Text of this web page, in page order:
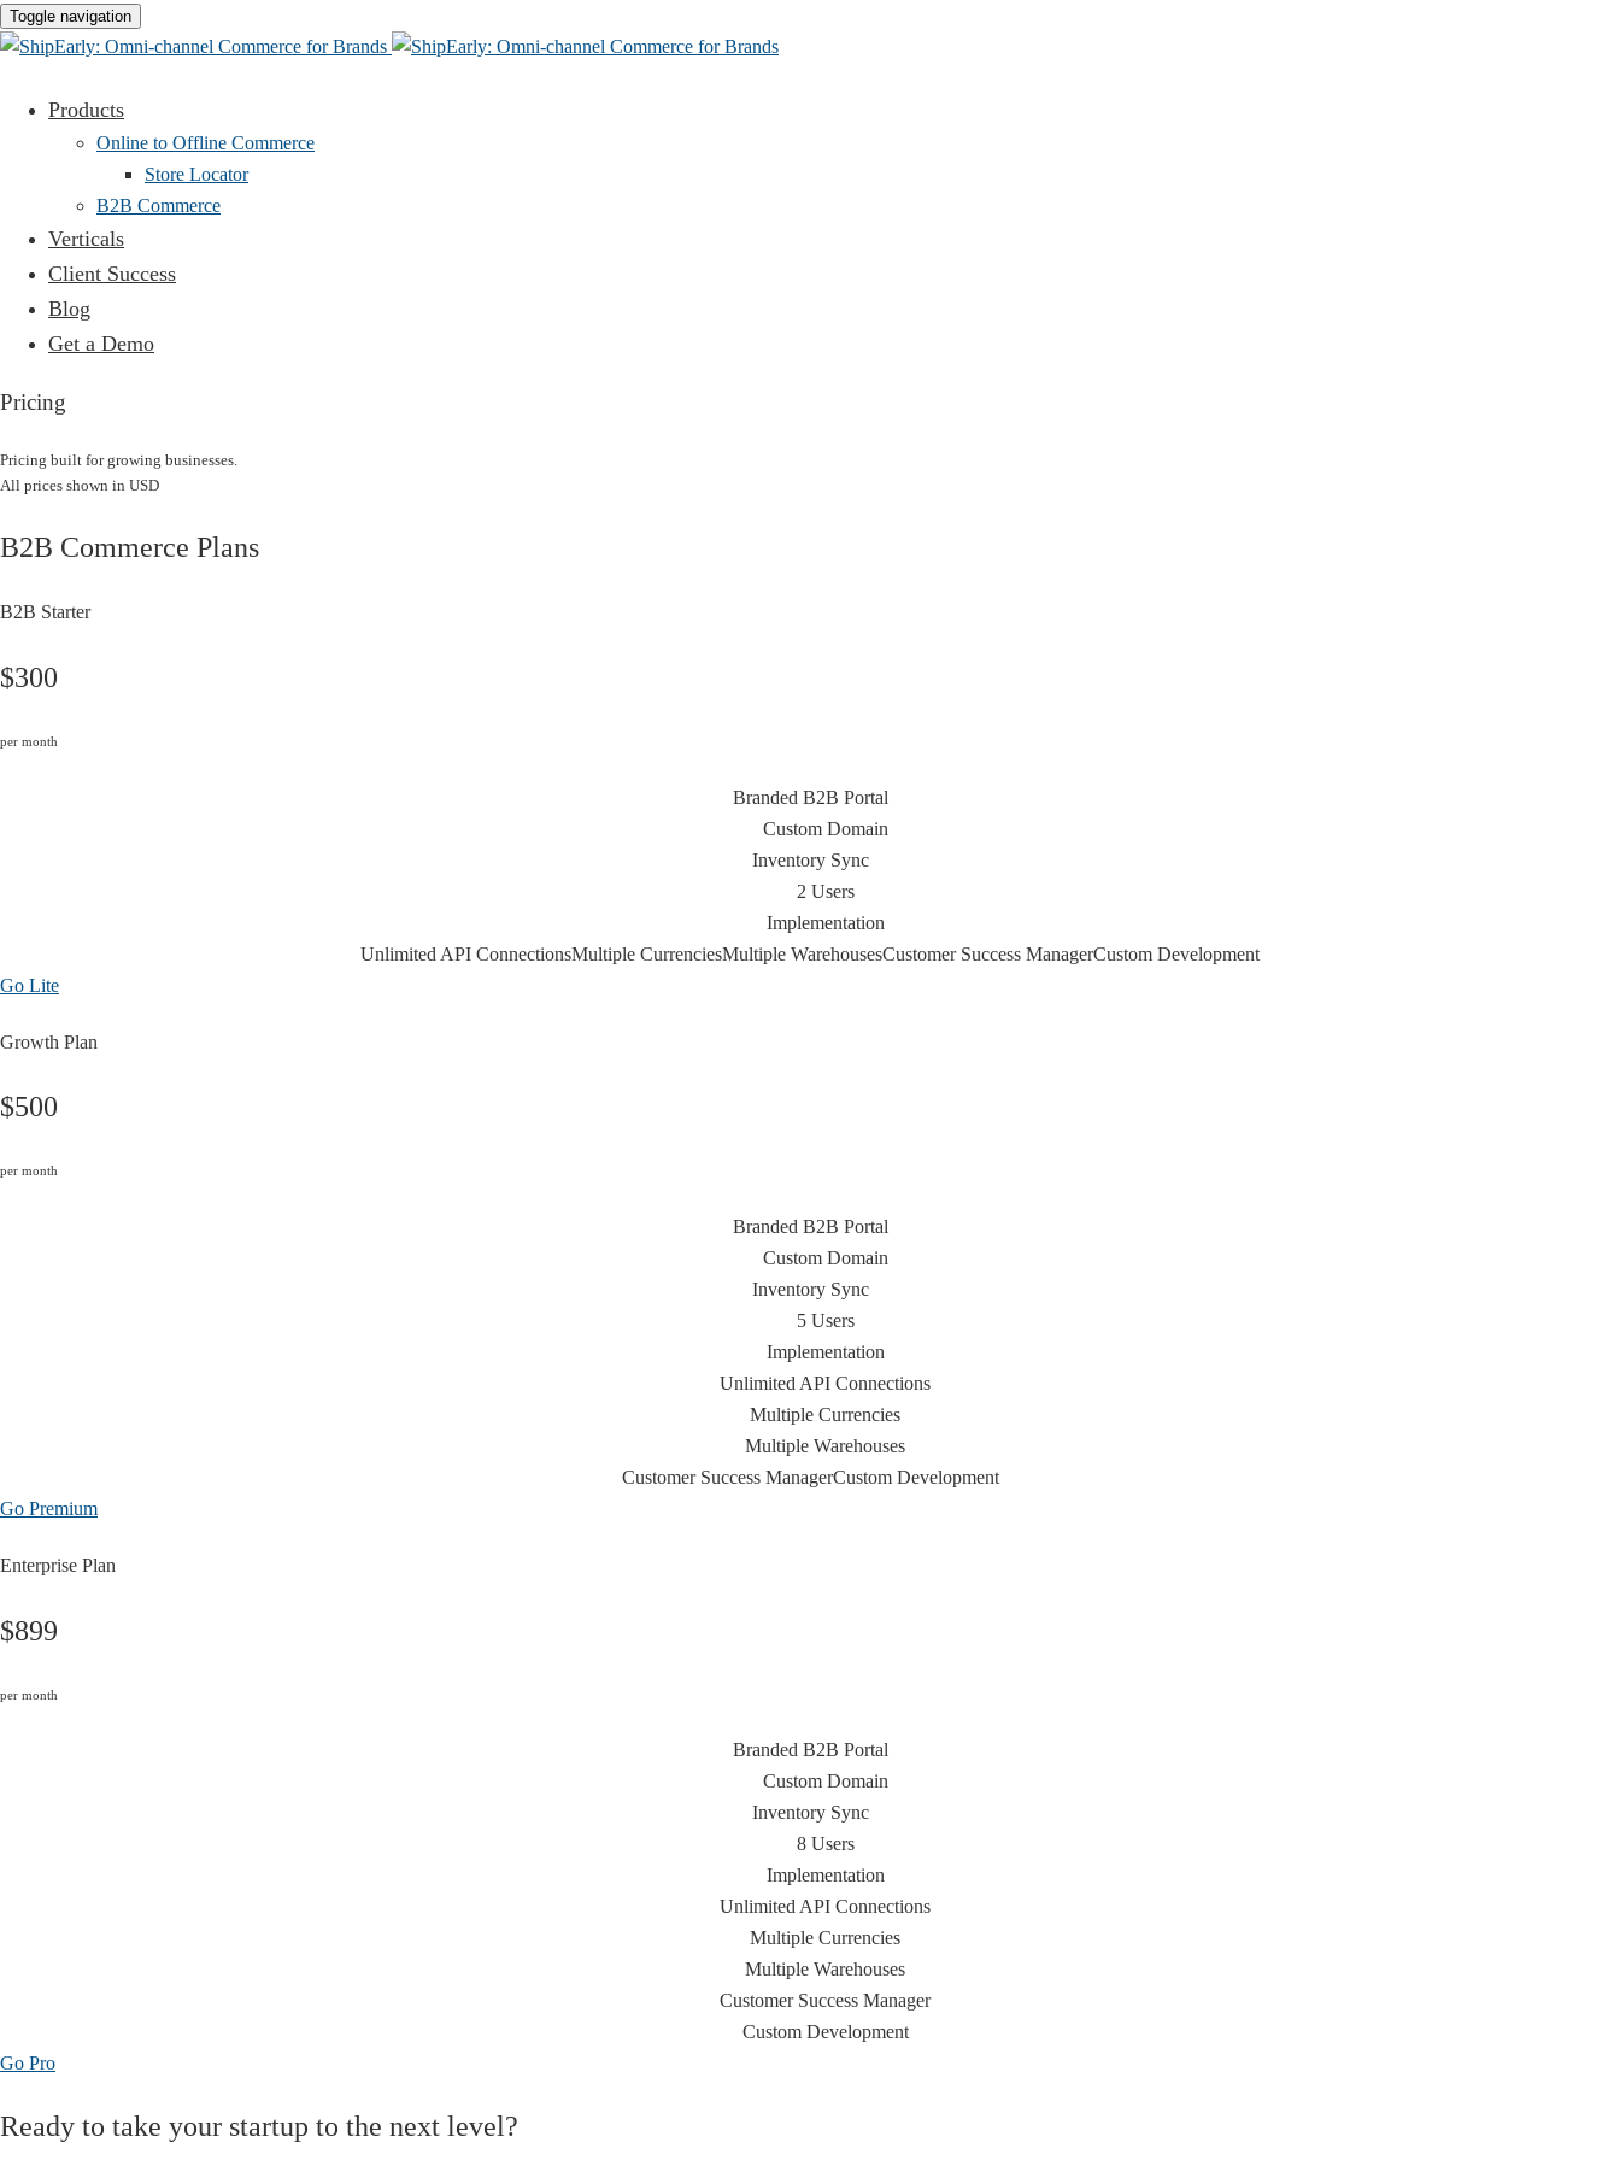
Toggle navigation
Products
Online to Offline Commerce
Store Locator
B2B Commerce
Verticals
Client Success
Blog
Get a Demo
Pricing
Pricing built for growing businesses.
All prices shown in USD
B2B Commerce Plans
B2B Starter
$300
per month
Branded B2B Portal
Custom Domain
Inventory Sync
2 Users
Implementation
Unlimited API ConnectionsMultiple CurrenciesMultiple WarehousesCustomer Success ManagerCustom Development
Go Lite
Growth Plan
$500
per month
Branded B2B Portal
Custom Domain
Inventory Sync
5 Users
Implementation
Unlimited API Connections
Multiple Currencies
Multiple Warehouses
Customer Success ManagerCustom Development
Go Premium
Enterprise Plan
$899
per month
Branded B2B Portal
Custom Domain
Inventory Sync
8 Users
Implementation
Unlimited API Connections
Multiple Currencies
Multiple Warehouses
Customer Success Manager
Custom Development
Go Pro
Ready to take your startup to the next level?